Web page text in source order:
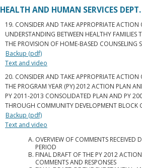
HEALTH AND HUMAN SERVICES
19. CONSIDER AND TAKE APPROPRIATE
UNDERSTANDING BETWEEN HEALTHY
THE PROVISION OF HOME-BASED COUNSELING
Backup (pdf)
Text and video
20. CONSIDER AND TAKE APPROPRIATE
THE PROGRAM YEAR (PY) 2012 ACTION PLAN
PY 2011-2013 CONSOLIDATED PLAN AND PY
THROUGH COMMUNITY DEVELOPMENT BLOCK
Backup (pdf)
Text and video
OVERVIEW OF COMMENTS
PERIOD
FINAL DRAFT OF THE PY 2012
COMMENTS AND RESPONSES